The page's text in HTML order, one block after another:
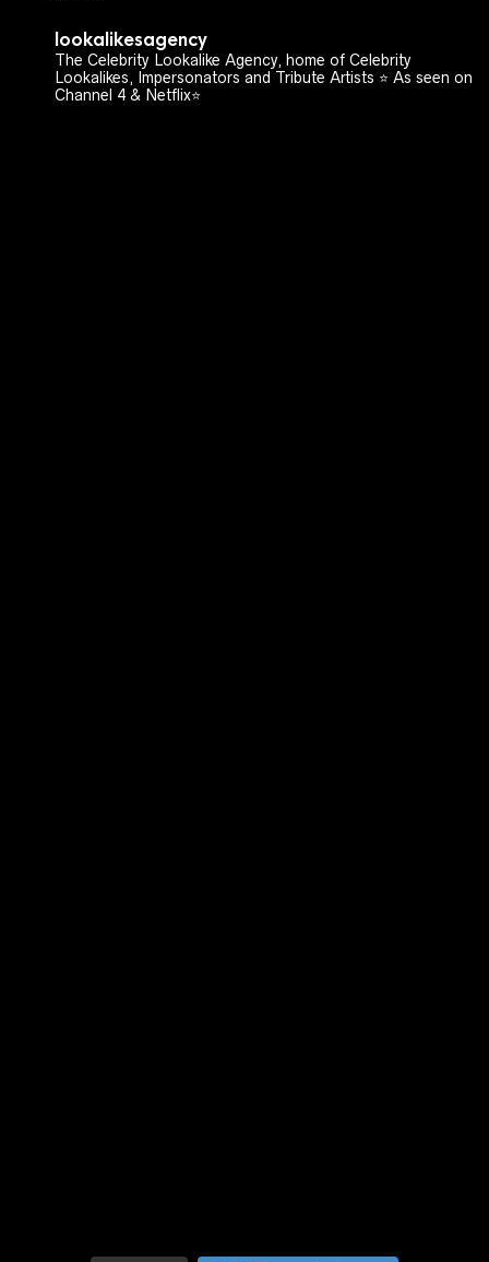
lookalikesagency
The Celebrity Lookalike Agency, home of Celebrity
Lookalikes, Impersonators and Tribute Artists ⭐️ As seen on
Channel 4 & Netflix⭐️